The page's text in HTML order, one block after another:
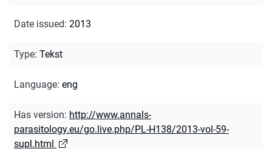
Date issued: 2013
Type: Tekst
Language: eng
Has version: http://www.annals-
parasitology.eu/go.live.php/PL-H138/2013-vol-59-
supl.html